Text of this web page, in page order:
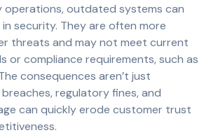
outdated systems can
security. They are often more
threats and may not meet current
or compliance requirements, such as
consequences aren’t just
regulatory fines, and
can quickly erode customer trust